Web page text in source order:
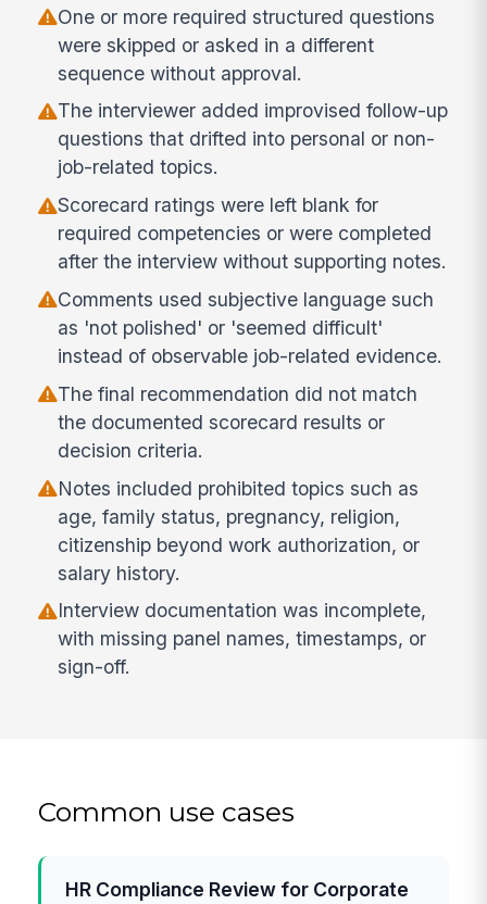
One or more required structured questions
were skipped or asked in a different
sequence without approval.
The interviewer added improvised follow-up
questions that drifted into personal or non-
job-related topics.
Scorecard ratings were left blank for
required competencies or were completed
after the interview without supporting notes.
Comments used subjective language such
as 'not polished' or 'seemed difficult'
instead of observable job-related evidence.
The final recommendation did not match
the documented scorecard results or
decision criteria.
Notes included prohibited topics such as
age, family status, pregnancy, religion,
citizenship beyond work authorization, or
salary history.
Interview documentation was incomplete,
with missing panel names, timestamps, or
sign-off.
Common use cases
HR Compliance Review for Corporate